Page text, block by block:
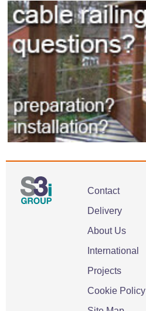
Contact
Delivery
About Us
International
Projects
Cookie Policy